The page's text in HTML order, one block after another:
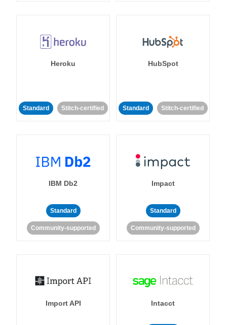
Heroku
Standard Stitch-certified
HubSpot
Standard Stitch-certified
IBM Db2
Standard
Community-supported
Impact
Standard
Community-supported
Import API Intacct